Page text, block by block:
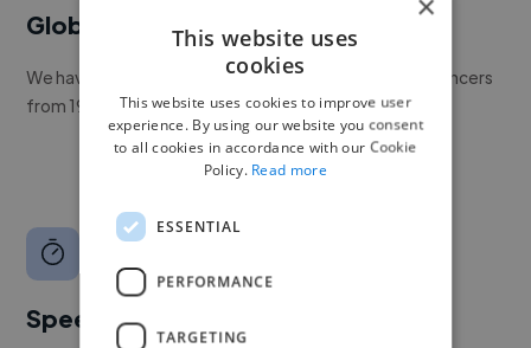
Global reach
We have a global community of over 400,000+ freelancers
from 190+ countries.
Speed
This website uses
cookies
This website uses cookies to improve user
experience. By using our website you consent
to all cookies in accordance with our Cookie
Policy. Read more
ESSENTIAL
PERFORMANCE
TARGETING